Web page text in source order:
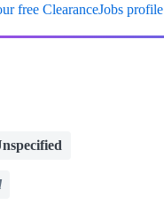
free ClearanceJobs profile